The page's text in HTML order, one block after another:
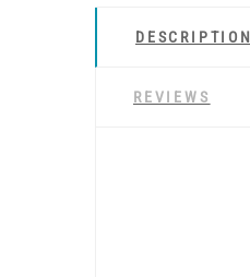
DESCRIPTION
REVIEWS